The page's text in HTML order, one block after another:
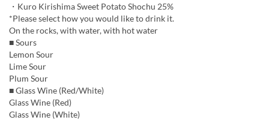
・Kuro Kirishima Sweet Potato Shochu 25%
*Please select how you would like to drink it.
On the rocks, with water, with hot water
■ Sours
Lemon Sour
Lime Sour
Plum Sour
■ Glass Wine (Red/White)
Glass Wine (Red)
Glass Wine (White)